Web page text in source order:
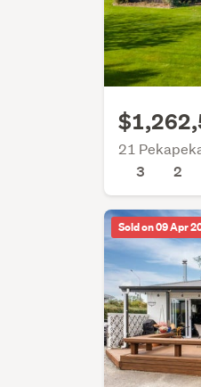
21
3
2
Sold on 09 Apr